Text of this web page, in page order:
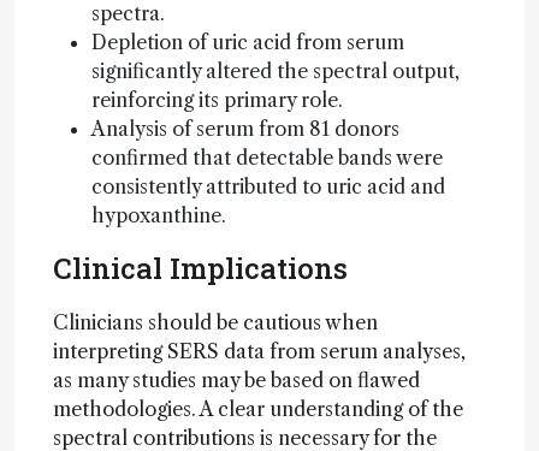
spectra.
Depletion of uric acid from serum
significantly altered the spectral output,
reinforcing its primary role.
Analysis of serum from 81 donors
confirmed that detectable bands were
consistently attributed to uric acid and
hypoxanthine.
Clinical Implications
Clinicians should be cautious when
interpreting SERS data from serum analyses,
as many studies may be based on flawed
methodologies. A clear understanding of the
spectral contributions is necessary for the